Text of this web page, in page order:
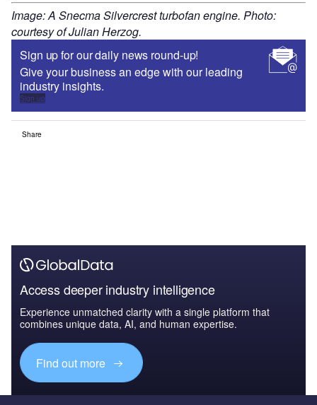
Image: A Snecma Silvercrest turbofan engine. Photo:
courtesy of Julian Herzog.
Sign up for our daily news round-up!
Give your business an edge with our leading
industry insights.
Sign up
Share
Access deeper industry intelligence
Experience unmatched clarity with a single platform that
combines unique data, AI, and human expertise.
Find out more